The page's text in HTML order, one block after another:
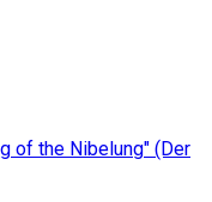
of the Nibelung" (Der